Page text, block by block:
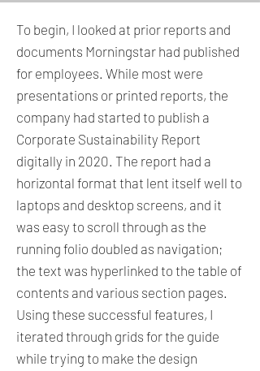
To begin, I looked at prior reports and
documents Morningstar had published
for employees. While most were
presentations or printed reports, the
company had started to publish a
Corporate Sustainability Report
digitally in 2020. The report had a
horizontal format that lent itself well to
laptops and desktop screens, and it
was easy to scroll through as the
running folio doubled as navigation;
the text was hyperlinked to the table of
contents and various section pages.
Using these successful features, I
iterated through grids for the guide
while trying to make the design